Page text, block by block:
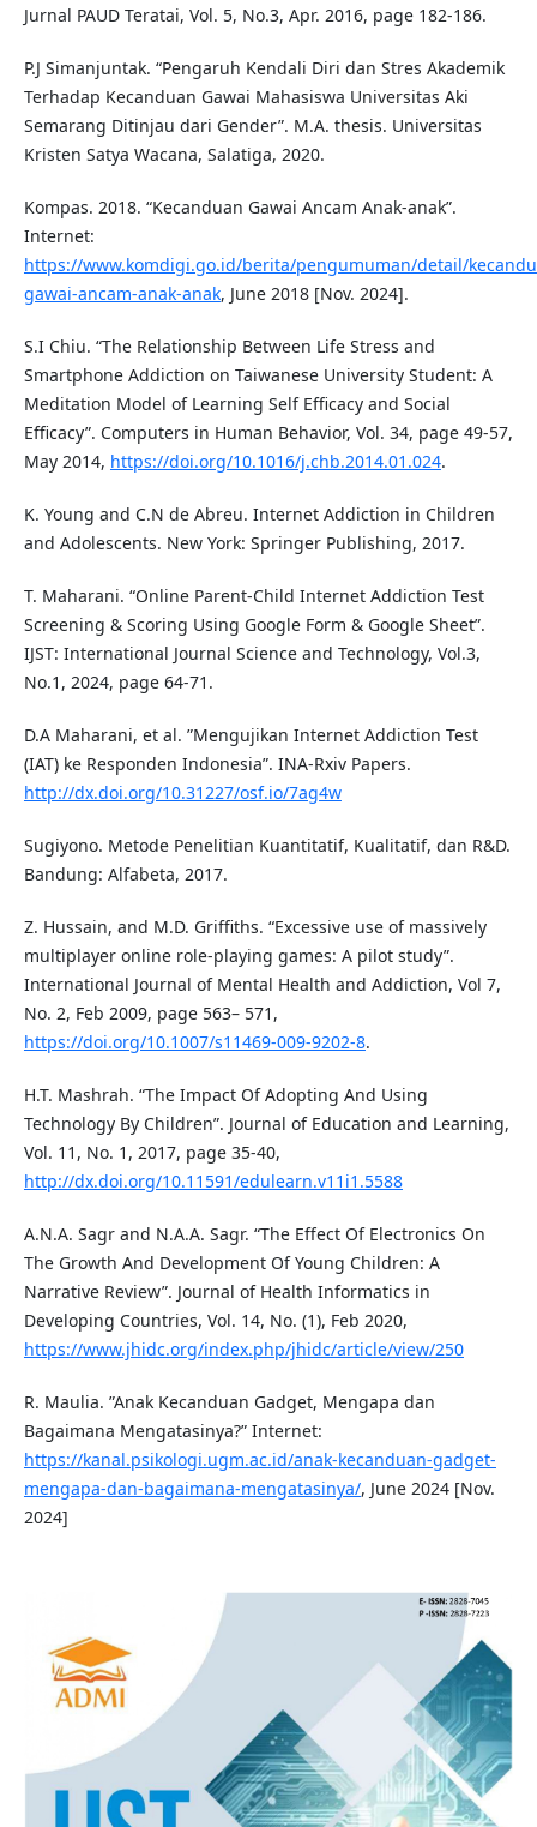
Jurnal PAUD Teratai, Vol. 5, No.3, Apr. 2016, page 182-186.
P.J Simanjuntak. “Pengaruh Kendali Diri dan Stres Akademik
Terhadap Kecanduan Gawai Mahasiswa Universitas Aki
Semarang Ditinjau dari Gender”. M.A. thesis. Universitas
Kristen Satya Wacana, Salatiga, 2020.
Kompas. 2018. “Kecanduan Gawai Ancam Anak-anak”.
Internet:
https://www.komdigi.go.id/berita/pengumuman/detail/
gawai-ancam-anak-anak, June 2018 [Nov. 2024].
S.I Chiu. “The Relationship Between Life Stress and
Smartphone Addiction on Taiwanese University Student: A
Meditation Model of Learning Self Efficacy and Social
Efficacy”. Computers in Human Behavior, Vol. 34, page 49-57,
May 2014, https://doi.org/10.1016/j.chb.2014.01.024.
K. Young and C.N de Abreu. Internet Addiction in Children
and Adolescents. New York: Springer Publishing, 2017.
T. Maharani. “Online Parent-Child Internet Addiction Test
Screening & Scoring Using Google Form & Google Sheet”.
IJST: International Journal Science and Technology, Vol.3,
No.1, 2024, page 64-71.
D.A Maharani, et al. ”Mengujikan Internet Addiction Test
(IAT) ke Responden Indonesia”. INA-Rxiv Papers.
http://dx.doi.org/10.31227/osf.io/7ag4w
Sugiyono. Metode Penelitian Kuantitatif, Kualitatif, dan R&D.
Bandung: Alfabeta, 2017.
Z. Hussain, and M.D. Griffiths. “Excessive use of massively
multiplayer online role-playing games: A pilot study”.
International Journal of Mental Health and Addiction, Vol 7,
No. 2, Feb 2009, page 563– 571,
https://doi.org/10.1007/s11469-009-9202-8.
H.T. Mashrah. “The Impact Of Adopting And Using
Technology By Children”. Journal of Education and Learning,
Vol. 11, No. 1, 2017, page 35-40,
http://dx.doi.org/10.11591/edulearn.v11i1.5588
A.N.A. Sagr and N.A.A. Sagr. “The Effect Of Electronics On
The Growth And Development Of Young Children: A
Narrative Review”. Journal of Health Informatics in
Developing Countries, Vol. 14, No. (1), Feb 2020,
https://www.jhidc.org/index.php/jhidc/article/view/250
R. Maulia. ”Anak Kecanduan Gadget, Mengapa dan
Bagaimana Mengatasinya?” Internet:
https://kanal.psikologi.ugm.ac.id/anak-kecanduan-gadget-
mengapa-dan-bagaimana-mengatasinya/, June 2024 [Nov.
2024]